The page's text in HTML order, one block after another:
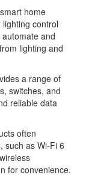
home
control
and
lighting and
a range of
switches, and
reliable data
often
such as Wi-Fi 6
for convenience.